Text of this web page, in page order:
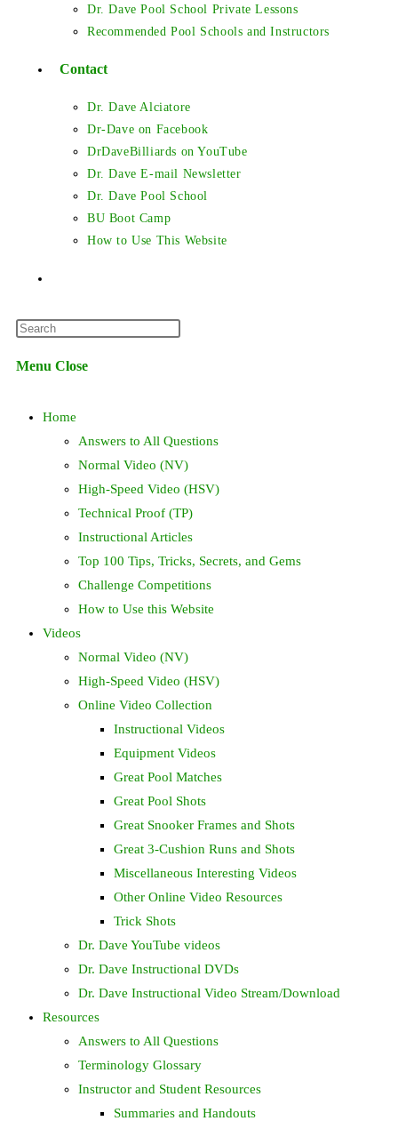
Dr. Dave Pool School Private Lessons
Recommended Pool Schools and Instructors
Contact
Dr. Dave Alciatore
Dr-Dave on Facebook
DrDaveBilliards on YouTube
Dr. Dave E-mail Newsletter
Dr. Dave Pool School
BU Boot Camp
How to Use This Website
search
panel.
Menu Close
Home
Answers to All Questions
Normal Video (NV)
High-Speed Video (HSV)
Technical Proof (TP)
Instructional Articles
Top 100 Tips, Tricks, Secrets, and Gems
Challenge Competitions
How to Use this Website
Videos
Normal Video (NV)
High-Speed Video (HSV)
Online Video Collection
Instructional Videos
Equipment Videos
Great Pool Matches
Great Pool Shots
Great Snooker Frames and Shots
Great 3-Cushion Runs and Shots
Miscellaneous Interesting Videos
Other Online Video Resources
Trick Shots
Dr. Dave YouTube videos
Dr. Dave Instructional DVDs
Dr. Dave Instructional Video Stream/Download
Resources
Answers to All Questions
Terminology Glossary
Instructor and Student Resources
Summaries and Handouts